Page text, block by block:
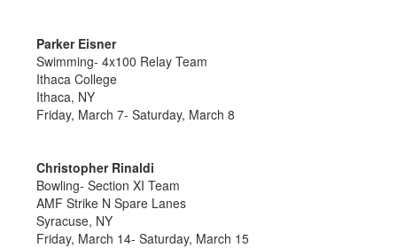
Parker Eisner
Swimming- 4x100 Relay Team
Ithaca College
Ithaca, NY
Friday, March 7- Saturday, March 8
Christopher Rinaldi
Bowling- Section XI Team
AMF Strike N Spare Lanes
Syracuse, NY
Friday, March 14- Saturday, March 15